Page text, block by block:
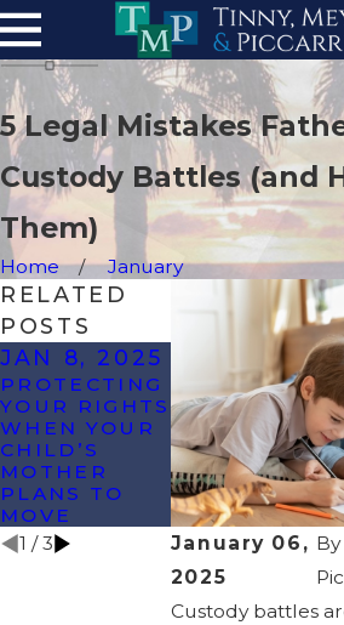
5 Legal Mistakes
Custody Battles (and
Them)
Home January
January 06,
2025
Custody battles
RELATED
POSTS
JAN 8, 2025
PROTECTING
YOUR RIGHTS
WHEN YOUR
CHILD’S
MOTHER
PLANS TO
MOVE
OCT 25,
2024
HOW CAN I
GET FULL
CUSTODY OF
MY CHILD IN
FLORIDA?
1 /3